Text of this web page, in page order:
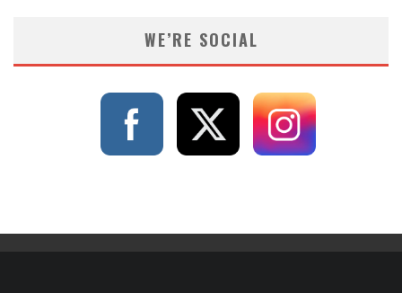
WE’RE SOCIAL